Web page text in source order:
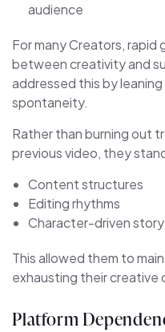
audience
For many Creators,
between creativity and
addressed this by
spontaneity.
Rather than burning out
previous video, they
Content structures
Editing rhythms
Character-driven
This allowed them to
exhausting their creative
Platform